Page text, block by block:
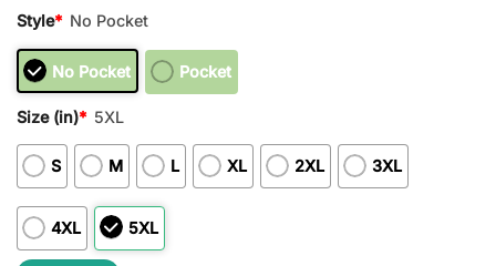
Style* No Pocket
No Pocket Pocket
Size (in)* 5XL
S M L XL 2XL 3XL
4XL 5XL